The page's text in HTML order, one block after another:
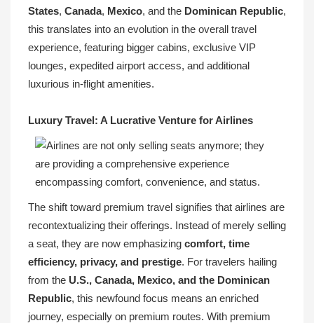
States, Canada, Mexico, and the Dominican Republic,
this translates into an evolution in the overall travel
experience, featuring bigger cabins, exclusive VIP
lounges, expedited airport access, and additional
luxurious in-flight amenities.
Luxury Travel: A Lucrative Venture for Airlines
The shift toward premium travel signifies that airlines are
recontextualizing their offerings. Instead of merely selling
a seat, they are now emphasizing comfort, time
efficiency, privacy, and prestige. For travelers hailing
from the U.S., Canada, Mexico, and the Dominican
Republic, this newfound focus means an enriched
journey, especially on premium routes. With premium